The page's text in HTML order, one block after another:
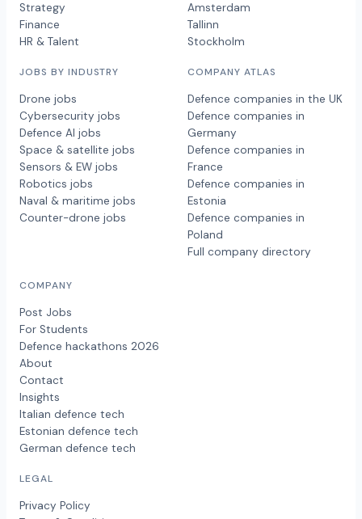
Strategy
Finance
HR & Talent
JOBS BY INDUSTRY
Drone jobs
Cybersecurity jobs
Defence AI jobs
Space & satellite jobs
Sensors & EW jobs
Robotics jobs
Naval & maritime jobs
Counter-drone jobs
Amsterdam
Tallinn
Stockholm
COMPANY ATLAS
Defence companies in the UK
Defence companies in
Germany
Defence companies in
France
Defence companies in
Estonia
Defence companies in
Poland
Full company directory
COMPANY
Post Jobs
For Students
Defence hackathons 2026
About
Contact
Insights
Italian defence tech
Estonian defence tech
German defence tech
LEGAL
Privacy Policy